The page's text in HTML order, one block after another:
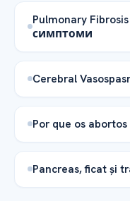
Pulmonary
симптоми
Cerebral
Por que os
Pancreas, ficat și